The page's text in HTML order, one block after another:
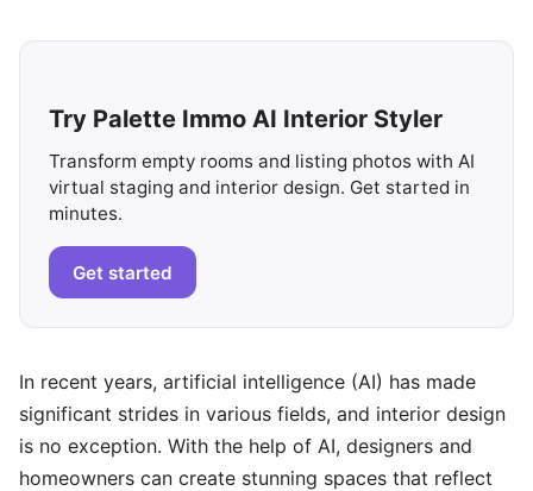
Try Palette Immo AI Interior Styler
Transform empty rooms and listing photos with AI
virtual staging and interior design. Get started in
minutes.
Get started
In recent years, artificial intelligence (AI) has made
significant strides in various fields, and interior design
is no exception. With the help of AI, designers and
homeowners can create stunning spaces that reflect